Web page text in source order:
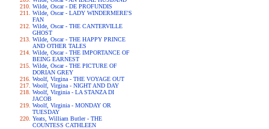
Wilde, Oscar - DE PROFUNDIS
Wilde, Oscar - LADY WINDERMERE'S
FAN
Wilde, Oscar - THE CANTERVILLE
GHOST
Wilde, Oscar - THE HAPPY PRINCE
AND OTHER TALES
Wilde, Oscar - THE IMPORTANCE OF
BEING EARNEST
Wilde, Oscar - THE PICTURE OF
DORIAN GREY
Woolf, Virgina - THE VOYAGE OUT
Woolf, Virgina - NIGHT AND DAY
Woolf, Virginia - LA STANZA DI
JACOB
Woolf, Virginia - MONDAY OR
TUESDAY
Yeats, William Butler - THE
COUNTESS CATHLEEN